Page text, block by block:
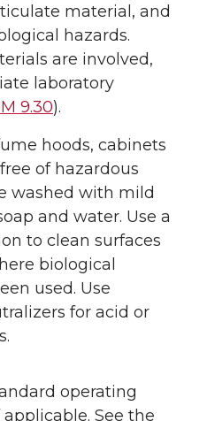
material, and
hazards.
are involved,
laboratory
9.30).
hoods, cabinets
of hazardous
washed with mild
and water. Use a
to clean surfaces
biological
used. Use
for acid or
operating
See the